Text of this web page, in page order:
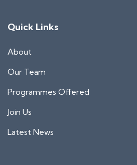
Quick Links
About
Our Team
Programmes Offered
Join Us
Latest News